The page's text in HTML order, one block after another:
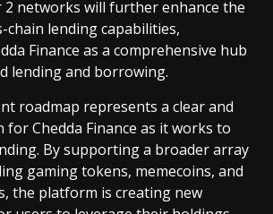
2 networks will further enhance the
chain lending capabilities,
Finance as a comprehensive hub
lending and borrowing.
roadmap represents a clear and
Chedda Finance as it works to
By supporting a broader array
gaming tokens, memecoins, and
the platform is creating new